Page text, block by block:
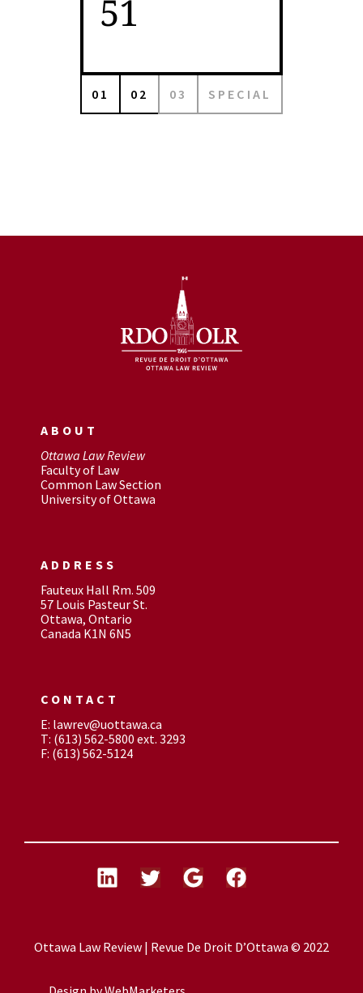
51
01 02 03 SPECIAL
ABOUT
Ottawa Law Review
Faculty of Law
Common Law Section
University of Ottawa
ADDRESS
Fauteux Hall Rm. 509
57 Louis Pasteur St.
Ottawa, Ontario
Canada K1N 6N5
CONTACT
E: lawrev@uottawa.ca
T: (613) 562-5800 ext. 3293
F: (613) 562-5124
Ottawa Law Review | Revue De Droit D’Ottawa © 2022